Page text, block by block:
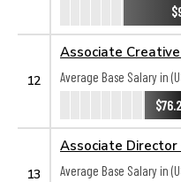
12
Associate
Average Base Salary in
13
Associate Director
Average Base Salary in